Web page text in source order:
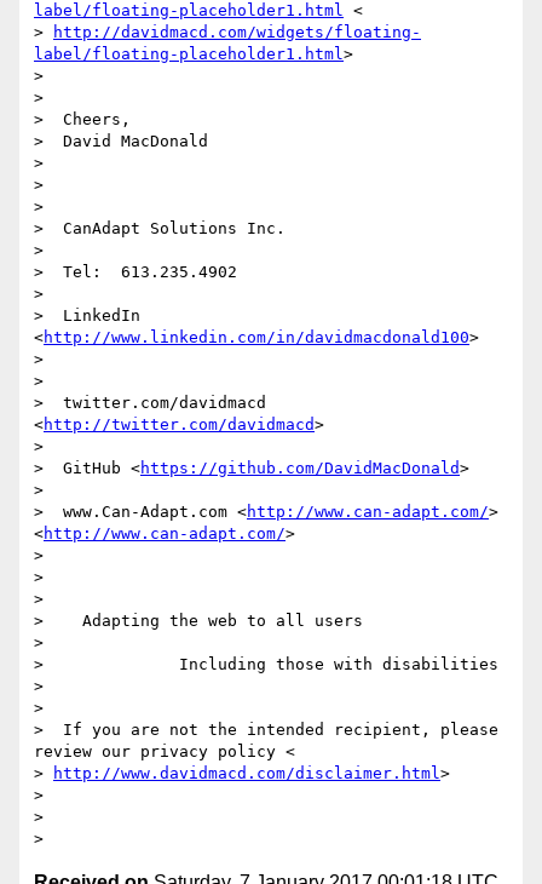
label/floating-placeholder1.html <
>
http://davidmacd.com/widgets/floating-
label/floating-placeholder1.html>
>
>
>  Cheers,
>  David MacDonald
>
>
>
>  CanAdapt Solutions Inc.
>
>  Tel:  613.235.4902
>
>  LinkedIn
<http://www.linkedin.com/in/davidmacdonald100>
>
>
>  twitter.com/davidmacd
<http://twitter.com/davidmacd>
>
>  GitHub <https://github.com/DavidMacDonald>
>
>  www.Can-Adapt.com <http://www.can-adapt.com/>
<http://www.can-adapt.com/>
>
>
>
>    Adapting the web to all users
>
>              Including those with disabilities
>
>
>  If you are not the intended recipient, please
review our privacy policy <
>
http://www.davidmacd.com/disclaimer.html>
>
>